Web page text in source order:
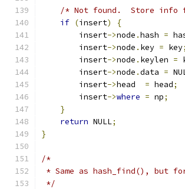
/* Not found.  Store
if (insert)
{
        insert
->node .hash =
        insert
->node . key = key;
        insert
->node . keylen =
        insert
->node .data =
        insert
->head = head;
        insert
->where = np;
}
return NULL;
}
/*
* Same as hash_find(), but
*/